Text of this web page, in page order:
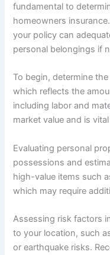
fundamental to
homeowners
your policy can
personal belongings if
To begin, determine
which reflects the
including labor and
market value and is
Evaluating personal
possessions and
high-value items such
which may require
Assessing risk factors
to your location, such
or earthquake risks.